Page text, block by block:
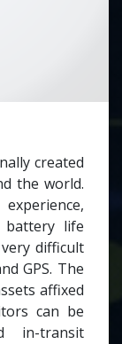
created
the world.
life
difficult
GPS. The
affixed
can be
in-transit